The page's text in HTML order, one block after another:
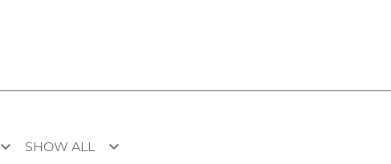
keyboard_arrow_down SHOW ALL keyboard_arrow_down